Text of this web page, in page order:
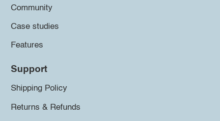
Community
Case studies
Features
Support
Shipping Policy
Returns & Refunds